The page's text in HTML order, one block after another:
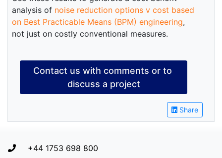
analysis of noise reduction options v cost based
on Best Practicable Means (BPM) engineering,
not just on costly conventional measures.
Contact us with comments or to
discuss a project
Share
+44 1753 698 800